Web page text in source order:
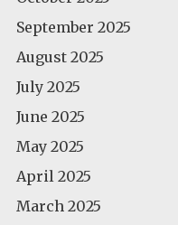
September 2025
August 2025
July 2025
June 2025
May 2025
April 2025
March 2025